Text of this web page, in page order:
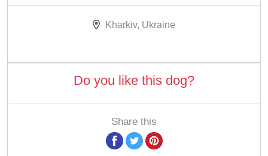
Kharkiv, Ukraine
Do you like this dog?
Share this